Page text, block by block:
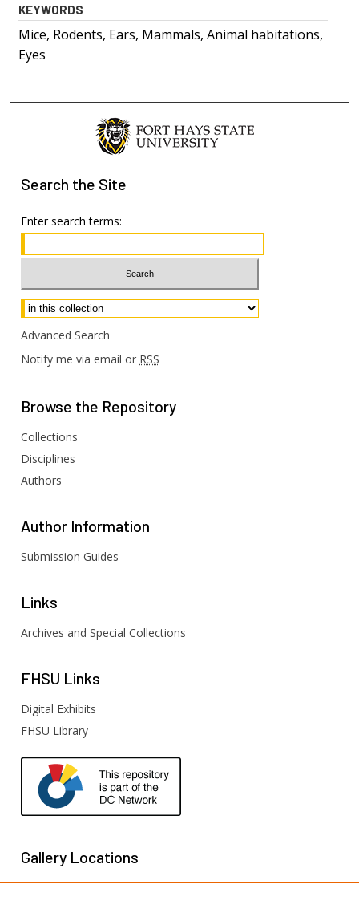
KEYWORDS
Mice, Rodents, Ears, Mammals, Animal habitations,
Eyes
Search the Site
Enter search terms:
Select context to search:
Advanced Search
Notify me via email or RSS
Browse the Repository
Collections
Disciplines
Authors
Author Information
Submission Guides
Links
Archives and Special Collections
FHSU Links
Digital Exhibits
FHSU Library
Gallery Locations